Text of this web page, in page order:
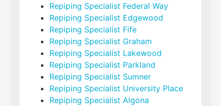
Repiping Specialist Federal Way
Repiping Specialist Edgewood
Repiping Specialist Fife
Repiping Specialist Graham
Repiping Specialist Lakewood
Repiping Specialist Parkland
Repiping Specialist Sumner
Repiping Specialist University Place
Repiping Specialist Algona